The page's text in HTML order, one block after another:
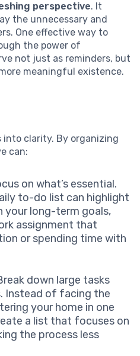
perspective. It
the unnecessary and
One effective way to
the power of
not just as reminders, but
meaningful existence.
clarity. By organizing
can:
on what’s essential.
to-do list can highlight
your long-term goals,
assignment that
or spending time with
down large tasks
Instead of facing the
your home in one
a list that focuses on
the process less